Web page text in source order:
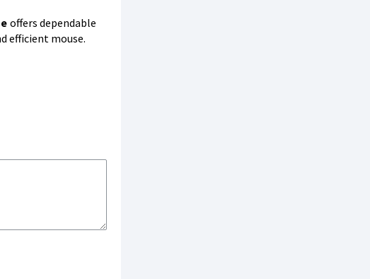
offers dependable
efficient mouse.